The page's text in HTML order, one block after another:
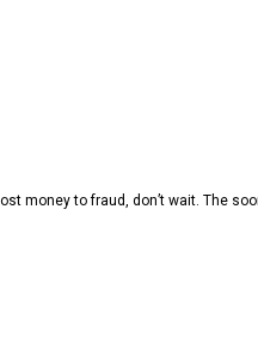
money to fraud, don’t wait. The